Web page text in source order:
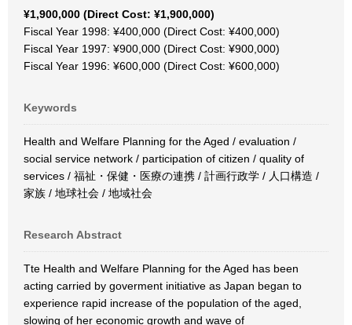
¥1,900,000 (Direct Cost: ¥1,900,000)
Fiscal Year 1998: ¥400,000 (Direct Cost: ¥400,000)
Fiscal Year 1997: ¥900,000 (Direct Cost: ¥900,000)
Fiscal Year 1996: ¥600,000 (Direct Cost: ¥600,000)
Keywords
Health and Welfare Planning for the Aged / evaluation /
social service network / participation of citizen / quality of
services / 福祉・保健・医療の連携 / 計画行政学 / 人口構造 /
家族 / 地球社会 / 地域社会
Research Abstract
Tte Health and Welfare Planning for the Aged has been
acting carried by goverment initiative as Japan began to
experience rapid increase of the population of the aged,
slowing of her economic growth and wave of